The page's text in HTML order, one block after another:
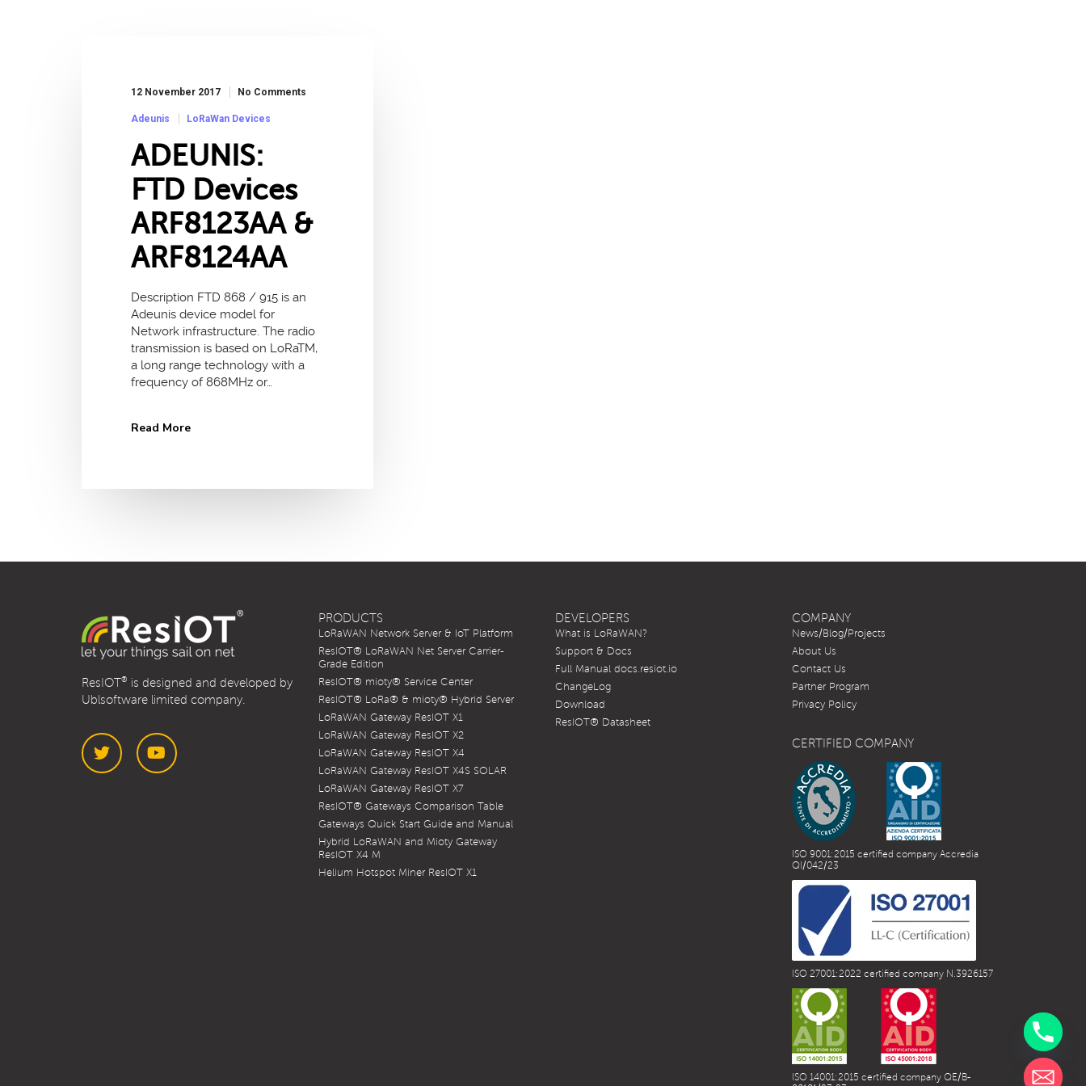
12 November 2017 No Comments
Adeunis LoRaWan Devices
ADEUNIS:
FTD Devices
ARF8123AA &
ARF8124AA
Description FTD 868 / 915 is an
Adeunis device model for
Network infrastructure. The radio
transmission is based on LoRaTM,
a long range technology with a
frequency of 868MHz or…
Read More
ResIOT® is designed and developed by
Ublsoftware limited company.
PRODUCTS
LoRaWAN Network Server & IoT Platform
ResIOT® LoRaWAN Net Server Carrier-
Grade Edition
ResIOT® mioty® Service Center
ResIOT® LoRa® & mioty® Hybrid Server
LoRaWAN Gateway ResIOT X1
LoRaWAN Gateway ResIOT X2
LoRaWAN Gateway ResIOT X4
LoRaWAN Gateway ResIOT X4S SOLAR
LoRaWAN Gateway ResIOT X7
ResIOT® Gateways Comparison Table
Gateways Quick Start Guide and Manual
Hybrid LoRaWAN and Mioty Gateway
ResIOT X4 M
Helium Hotspot Miner ResIOT X1
DEVELOPERS
What is LoRaWAN?
Support & Docs
Full Manual docs.resiot.io
ChangeLog
Download
ResIOT® Datasheet
COMPANY
News/Blog/Projects
About Us
Contact Us
Partner Program
Privacy Policy
CERTIFIED COMPANY
ISO 9001:2015 certified company Accredia
QI/042/23
ISO 27001:2022 certified company N.3926157
ISO 14001:2015 certified company QE/B-